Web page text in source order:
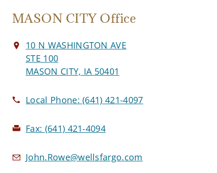
MASON CITY Office
10 N WASHINGTON AVE
STE 100
MASON CITY, IA 50401
Local Phone:(641) 421-4097
Fax: (641) 421-4094
John.Rowe@wellsfargo.com